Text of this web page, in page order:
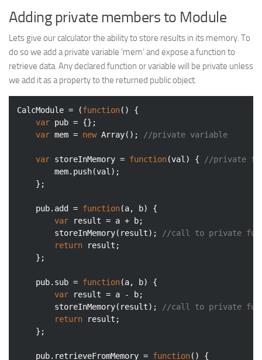
Adding private members to Module
Lets give our calculator the ability to store results in its memory. To
do so we add a private variable ‘mem‘ and expose a function to
retrieve data. Any declared function or variable will be private unless
we add it as a property to the returned public object.
CalcModule = (function( ) {
var pub = {};
var mem = new Array(); //private variable
var storeInMemory = function(val ) {
//private
        mem.push(val);
    };
    pub.add =
function(a, b) {
var result = a + b;
        storeInMemory(result);
//call to private
return result;
    };
    pub.sub =
function(a, b) {
var result = a - b;
        storeInMemory(result);
//call to private
return result;
    };
    pub.retrieveFromMemory =
function( ) {